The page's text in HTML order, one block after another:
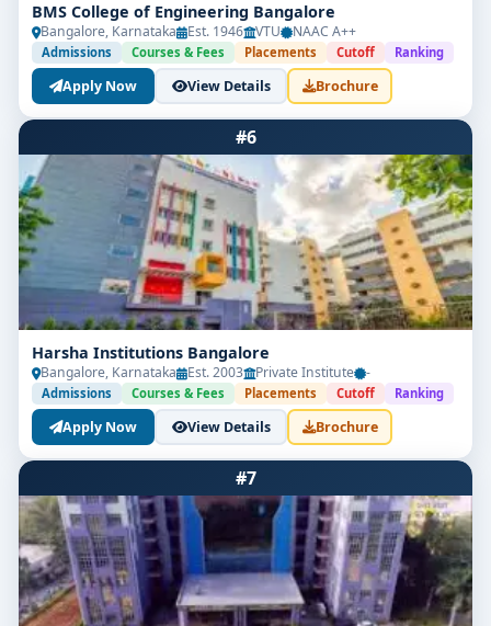
BMS College of Engineering Bangalore
Bangalore, Karnataka Est. 1946 VTU NAAC A++
Admissions Courses & Fees Placements Cutoff Ranking
Apply Now View Details Brochure
#6
Harsha Institutions Bangalore
Bangalore, Karnataka Est. 2003 Private Institute -
Admissions Courses & Fees Placements Cutoff Ranking
Apply Now View Details Brochure
#7